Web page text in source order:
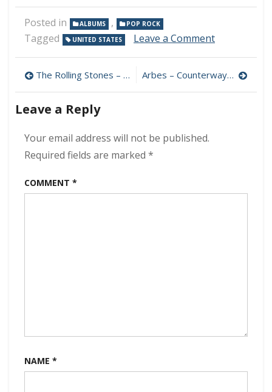
Posted in ALBUMS , POP ROCK
Tagged UNITED STATES Leave a Commenton
Grade
–
Post
navigation
The Rolling Stones – Welcome To Shepherds Bush Live 320 kbps (2024) Arbes – Counterways 320 kbps (2024)
Leave a Reply
Your email address will not be published.
Required fields are marked *
COMMENT *
NAME *